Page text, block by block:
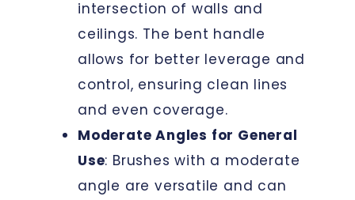
intersection of walls and
ceilings. The bent handle
allows for better leverage and
control, ensuring clean lines
and even coverage.
Moderate Angles for General
Use: Brushes with a moderate
angle are versatile and can